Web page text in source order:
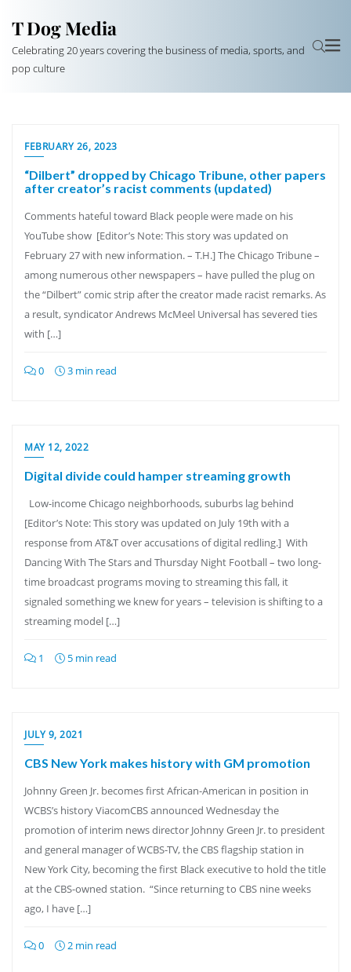
T Dog Media
Celebrating 20 years covering the business of media, sports, and
pop culture
FEBRUARY 26, 2023
“Dilbert” dropped by Chicago Tribune, other papers
after creator’s racist comments (updated)
Comments hateful toward Black people were made on his
YouTube show [Editor’s Note: This story was updated on
February 27 with new information. – T.H.] The Chicago Tribune –
among numerous other newspapers – have pulled the plug on
the “Dilbert” comic strip after the creator made racist remarks. As
a result, syndicator Andrews McMeel Universal has severed ties
with […]
0 3 min read
MAY 12, 2022
Digital divide could hamper streaming growth
Low-income Chicago neighborhoods, suburbs lag behind
[Editor’s Note: This story was updated on July 19th with a
response from AT&T over accusations of digital redling.] With
Dancing With The Stars and Thursday Night Football – two long-
time broadcast programs moving to streaming this fall, it
signaled something we knew for years – television is shifting to a
streaming model […]
1 5 min read
JULY 9, 2021
CBS New York makes history with GM promotion
Johnny Green Jr. becomes first African-American in position in
WCBS’s history ViacomCBS announced Wednesday the
promotion of interim news director Johnny Green Jr. to president
and general manager of WCBS-TV, the CBS flagship station in
New York City, becoming the first Black executive to hold the title
at the CBS-owned station. “Since returning to CBS nine weeks
ago, I have […]
0 2 min read